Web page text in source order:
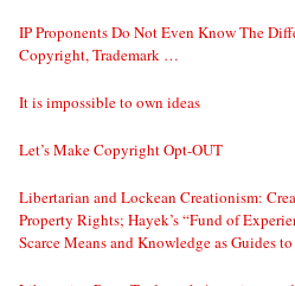
IP Proponents Do Not Even Know The
Copyright, Trademark …
It is impossible to own ideas
Let’s Make Copyright Opt-OUT
Libertarian and Lockean Creationism:
Property Rights; Hayek’s “Fund of
Scarce Means and Knowledge as Guides